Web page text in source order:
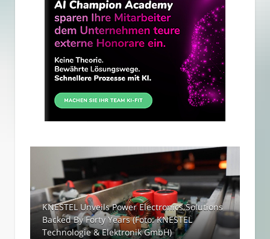
KNESTEL Unveils Power Electronics Solutions
Backed By Forty Years (Foto: KNESTEL
Technologie & Elektronik GmbH)